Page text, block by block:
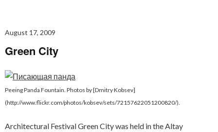
August 17, 2009
Green City
Peeing Panda Fountain. Photos by [Dmitry Kobsev]
(http://www.flickr.com/photos/kobsev/sets/72157622051200820/).
Architectural Festival Green City was held in the Altay